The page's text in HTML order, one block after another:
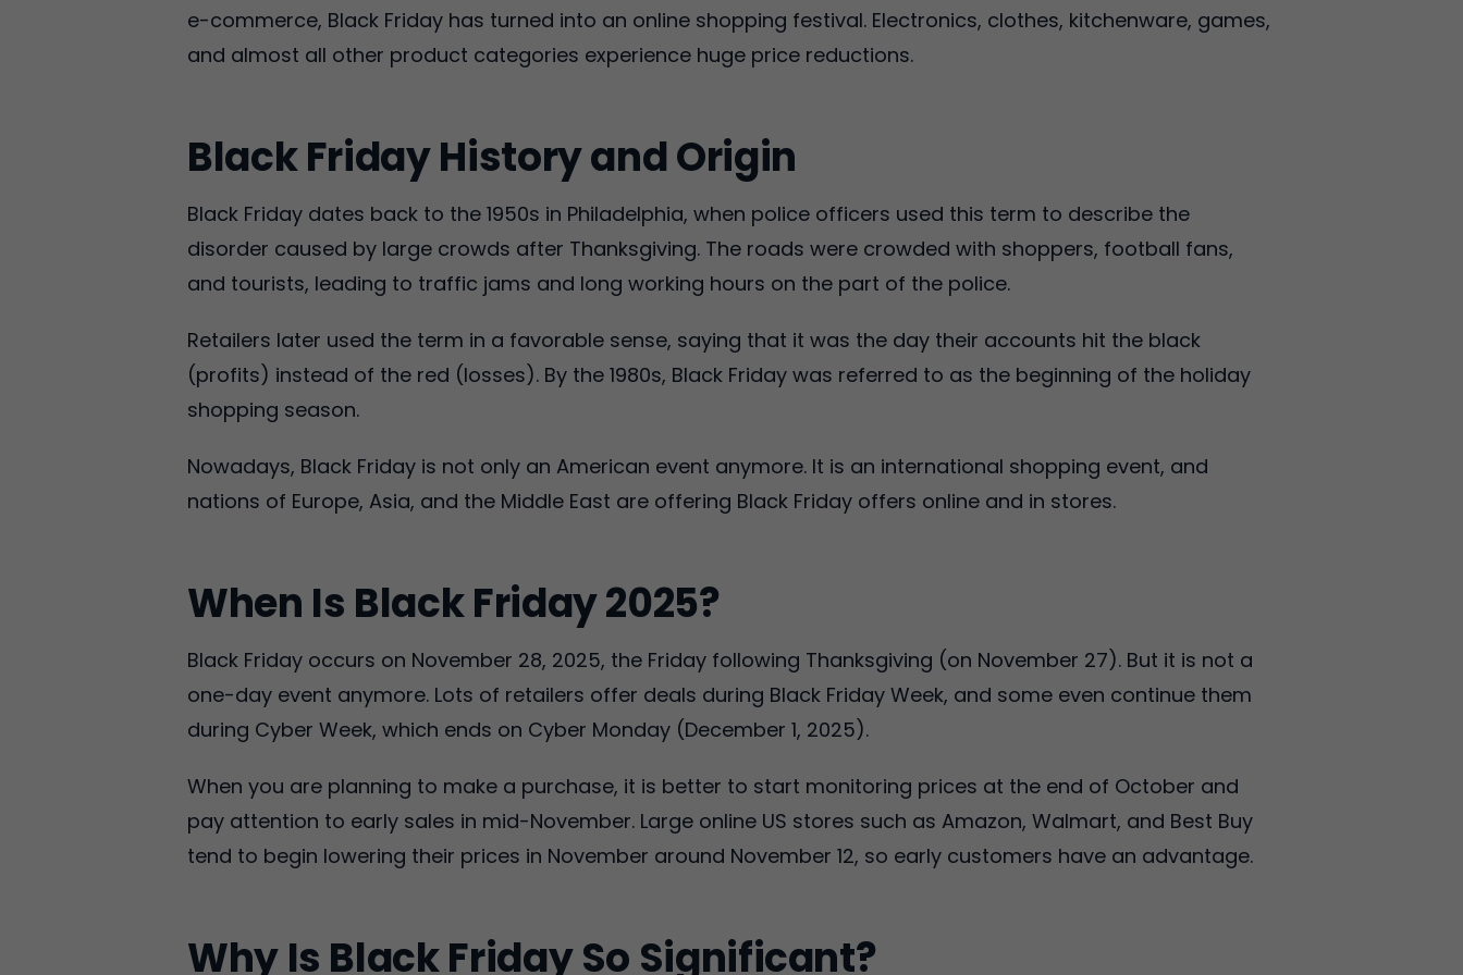
e-commerce, Black Friday has turned into an online shopping festival. Electronics, clothes, kitchenware, games,
and almost all other product categories experience huge price reductions.
Black Friday History and Origin
Black Friday dates back to the 1950s in Philadelphia, when police officers used this term to describe the
disorder caused by large crowds after Thanksgiving. The roads were crowded with shoppers, football fans,
and tourists, leading to traffic jams and long working hours on the part of the police.
Retailers later used the term in a favorable sense, saying that it was the day their accounts hit the black
(profits) instead of the red (losses). By the 1980s, Black Friday was referred to as the beginning of the holiday
shopping season.
Nowadays, Black Friday is not only an American event anymore. It is an international shopping event, and
nations of Europe, Asia, and the Middle East are offering Black Friday offers online and in stores.
When Is Black Friday 2025?
Black Friday occurs on November 28, 2025, the Friday following Thanksgiving (on November 27). But it is not a
one-day event anymore. Lots of retailers offer deals during Black Friday Week, and some even continue them
during Cyber Week, which ends on Cyber Monday (December 1, 2025).
When you are planning to make a purchase, it is better to start monitoring prices at the end of October and
pay attention to early sales in mid-November. Large online US stores such as Amazon, Walmart, and Best Buy
tend to begin lowering their prices in November around November 12, so early customers have an advantage.
Why Is Black Friday So Significant?